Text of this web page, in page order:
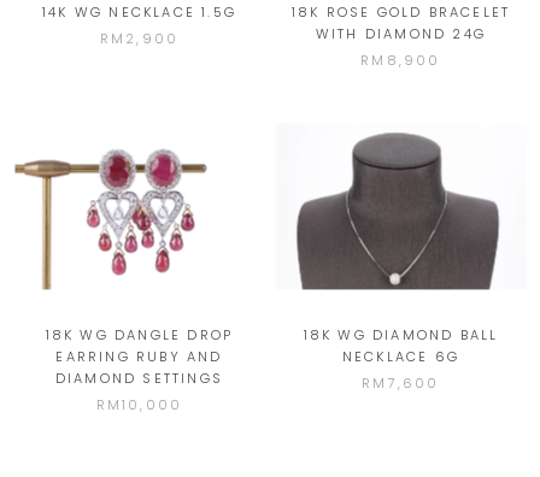
14K WG NECKLACE 1.5G
RM2,900
18K ROSE GOLD BRACELET
WITH DIAMOND 24G
RM8,900
18K WG DANGLE DROP
EARRING RUBY AND
DIAMOND SETTINGS
RM10,000
18K WG DIAMOND BALL
NECKLACE 6G
RM7,600